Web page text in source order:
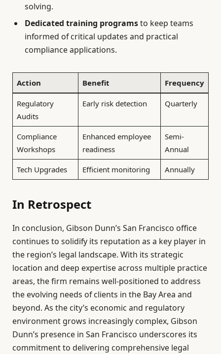
solving.
Dedicated training programsto keep teams
informed of critical updates and practical
compliance applications.
Action Benefit Frequency
Regulatory
Audits
Early risk detection Quarterly
Compliance
Workshops
Enhanced employee
readiness
Semi-
Annual
Tech Upgrades Efficient monitoring Annually
In Retrospect
In conclusion, Gibson Dunn’s San Francisco office
continues to solidify its reputation as a key player in
the region’s legal landscape. With its strategic
location and deep expertise across multiple practice
areas, the firm remains well-positioned to address
the evolving needs of clients in the Bay Area and
beyond. As the city’s economic and regulatory
environment grows increasingly complex, Gibson
Dunn’s presence in San Francisco underscores its
commitment to delivering comprehensive legal